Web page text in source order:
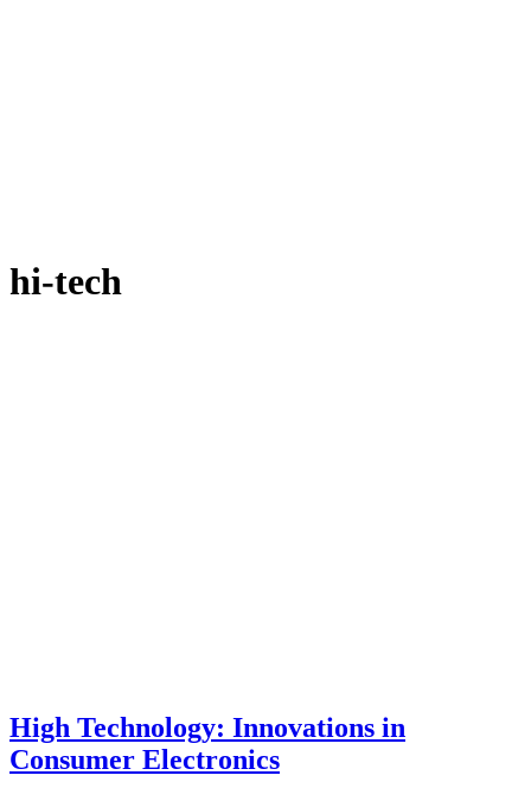
hi-tech
High Technology: Innovations in
Consumer Electronics